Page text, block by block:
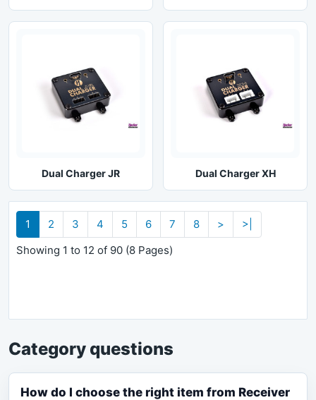
Dual Charger JR Dual Charger XH
1 2 3 4 5 6 7 8 >
>|
Showing 1 to 12 of 90 (8 Pages)
Category questions
How do I choose the right item from Receiver